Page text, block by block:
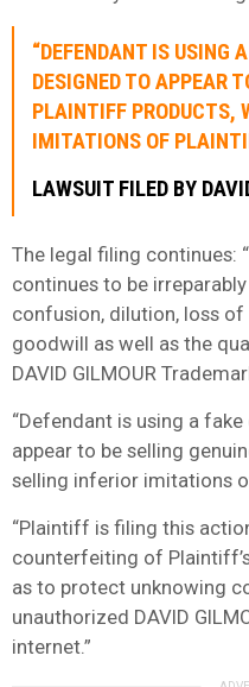
“DEFENDANT IS USING
DESIGNED TO APPEAR
PLAINTIFF PRODUCTS,
IMITATIONS OF
LAWSUIT FILED BY
The legal filing continues:
continues to be
confusion, dilution, loss
goodwill as well as the
DAVID GILMOUR
“Defendant is using a
appear to be selling
selling inferior imitations
“Plaintiff is filing this
counterfeiting of
as to protect unknowing
unauthorized DAVID
internet.”